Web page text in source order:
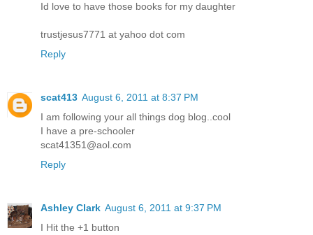
Id love to have those books for my daughter
trustjesus7771 at yahoo dot com
Reply
scat413 August 6, 2011 at 8:37 PM
I am following your all things dog blog..cool
I have a pre-schooler
scat41351@aol.com
Reply
Ashley Clark August 6, 2011 at 9:37 PM
I Hit the +1 button